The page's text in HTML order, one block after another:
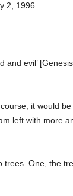
2, 1996
and evil’
it would
left with more
One, the